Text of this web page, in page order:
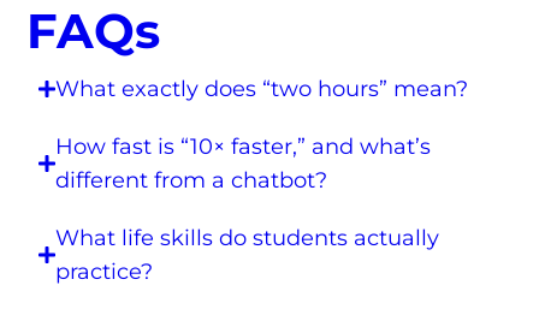
FAQs
What exactly does “two hours” mean?
How fast is “10× faster,” and what’s
different from a chatbot?
What life skills do students actually
practice?